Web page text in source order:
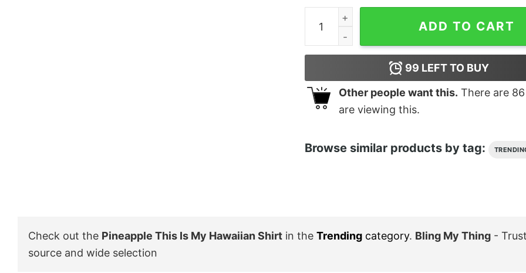
Pineapple This Is My Hawaiian Shirt quantity
ADD TO CART
99 LEFT TO BUY
Other people want this. There are 86
are viewing this.
Browse similar products by tag:
Check out the Pineapple This Is My Hawaiian Shirt in the Trending category. Bling My Thing -
source and wide selection